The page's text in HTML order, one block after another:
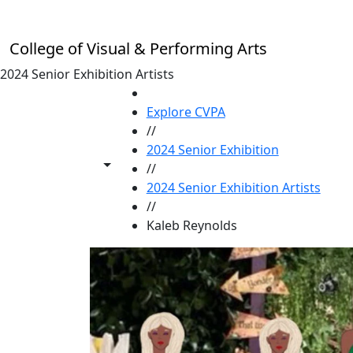
College of Visual & Performing Arts
2024 Senior Exhibition Artists
Toggle share controls
Explore CVPA
//
2024 Senior Exhibition
//
2024 Senior Exhibition Artists
//
Kaleb Reynolds